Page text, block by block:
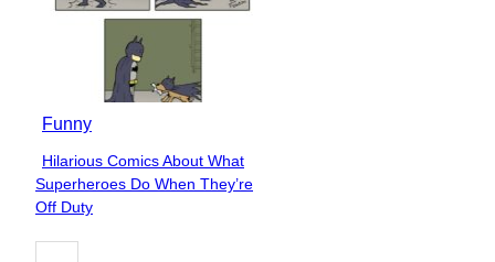
Funny
Section
Heading
Hilarious Comics About What
Superheroes Do When They’re
Off Duty